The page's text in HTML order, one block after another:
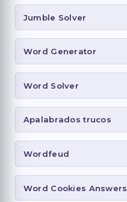
Jumble Solver
Word Generator
Word Solver
Apalabrados trucos
Wordfeud
Word Cookies Answers